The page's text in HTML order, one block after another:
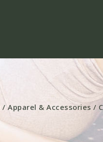
/ Apparel & Accessories /